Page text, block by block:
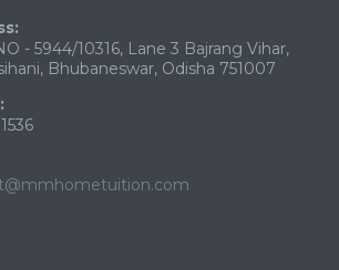
- 5944/10316, Lane 3 Bajrang Vihar,
Bhubaneswar, Odisha 751007